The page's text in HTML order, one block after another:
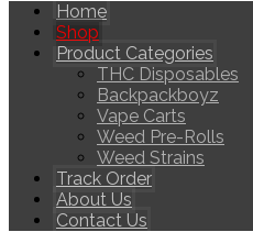
Home
Shop
Product Categories
THC Disposables
Backpackboyz
Vape Carts
Weed Pre-Rolls
Weed Strains
Track Order
About Us
Contact Us